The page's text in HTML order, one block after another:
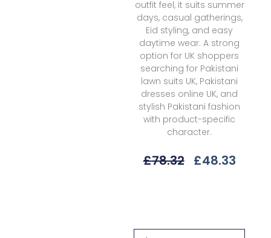
outfit feel, it suits summer
days, casual gatherings,
Eid styling, and easy
daytime wear. A strong
option for UK shoppers
searching for Pakistani
lawn suits UK, Pakistani
dresses online UK, and
stylish Pakistani fashion
with product-specific
character.
£78.32 Original
£48.33
L-